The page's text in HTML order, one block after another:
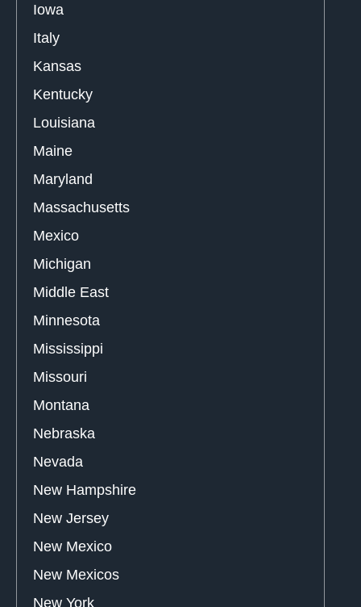
Iowa
Italy
Kansas
Kentucky
Louisiana
Maine
Maryland
Massachusetts
Mexico
Michigan
Middle East
Minnesota
Mississippi
Missouri
Montana
Nebraska
Nevada
New Hampshire
New Jersey
New Mexico
New Mexicos
New York